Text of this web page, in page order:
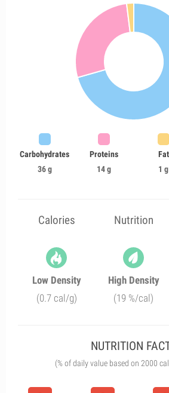
Carbohydrates
36 g
Proteins
14 g
Fat
1 g
Calories Nutrition
Low Density
(0.7 cal/g)
High Density
(19 %/cal)
NUTRITION
(% of daily value based on 2000